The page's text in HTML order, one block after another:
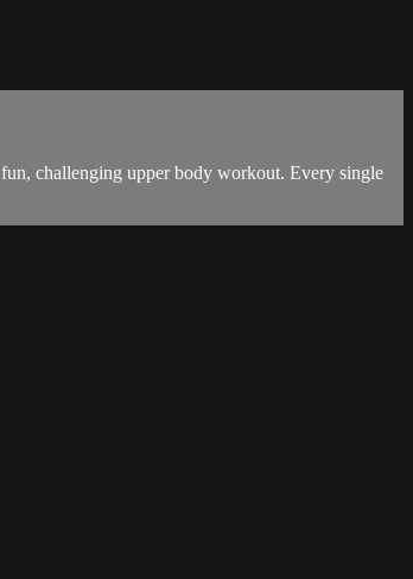
challenging upper body workout. Every single